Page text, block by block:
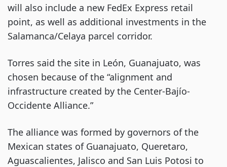
will also include a new FedEx Express retail
point, as well as additional investments in the
Salamanca/Celaya parcel corridor.
Torres said the site in León, Guanajuato, was
chosen because of the “alignment and
infrastructure created by the Center-Bajío-
Occidente Alliance.”
The alliance was formed by governors of the
Mexican states of Guanajuato, Queretaro,
Aguascalientes, Jalisco and San Luis Potosi to